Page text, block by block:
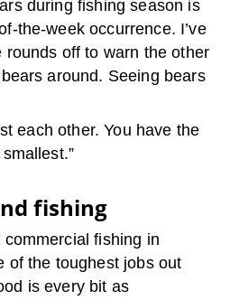
during fishing season is
the-week occurrence. I’ve
rounds off to warn the other
around. Seeing bears
each other. You have the
fishing
commercial fishing in
of the toughest jobs out
is every bit as